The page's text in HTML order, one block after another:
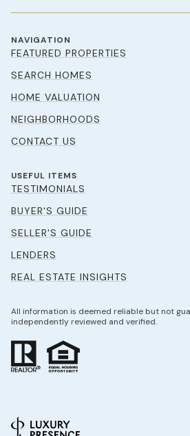
NAVIGATION
FEATURED PROPERTIES
SEARCH HOMES
HOME VALUATION
NEIGHBORHOODS
CONTACT US
USEFUL ITEMS
TESTIMONIALS
BUYER'S GUIDE
SELLER'S GUIDE
LENDERS
REAL ESTATE INSIGHTS
All information is deemed reliable but not
independently reviewed and verified.